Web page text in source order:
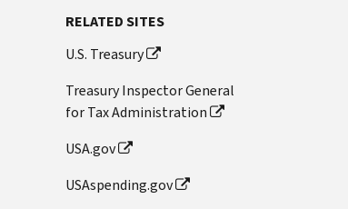
RELATED SITES
U.S. Treasury
Treasury Inspector General
for Tax Administration
USA.gov
USAspending.gov